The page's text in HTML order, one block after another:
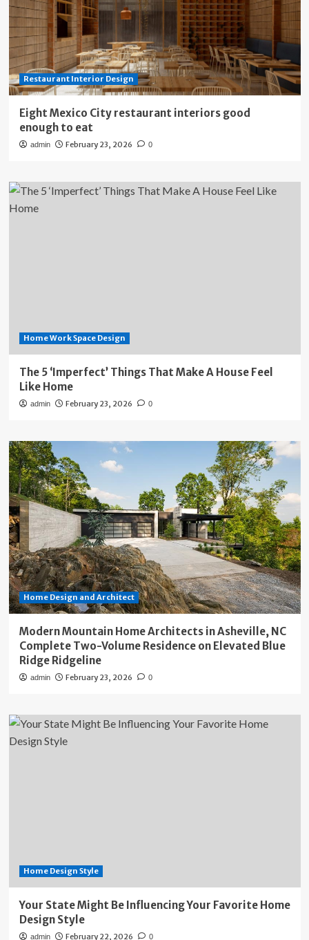
Restaurant Interior Design
Eight Mexico City restaurant interiors good
enough to eat
admin February 23, 2026 0
Home Work Space Design
The 5 ‘Imperfect’ Things That Make A House Feel
Like Home
admin February 23, 2026 0
Home Design and Architect
Modern Mountain Home Architects in Asheville, NC
Complete Two-Volume Residence on Elevated Blue
Ridge Ridgeline
admin February 23, 2026 0
Home Design Style
Your State Might Be Influencing Your Favorite Home
Design Style
admin February 22, 2026 0